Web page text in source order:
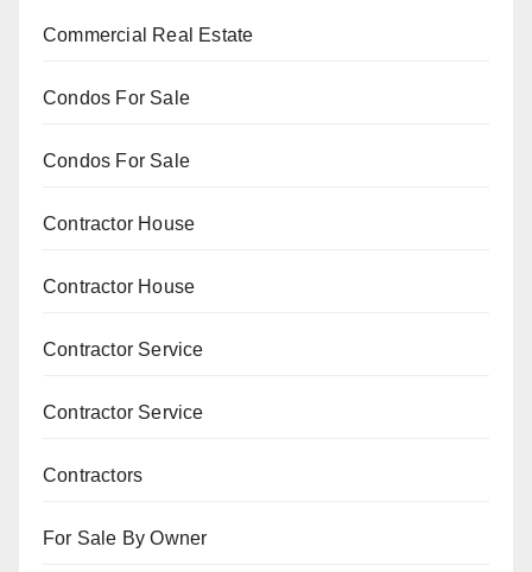
Commercial Real Estate
Condos For Sale
Condos For Sale
Contractor House
Contractor House
Contractor Service
Contractor Service
Contractors
For Sale By Owner